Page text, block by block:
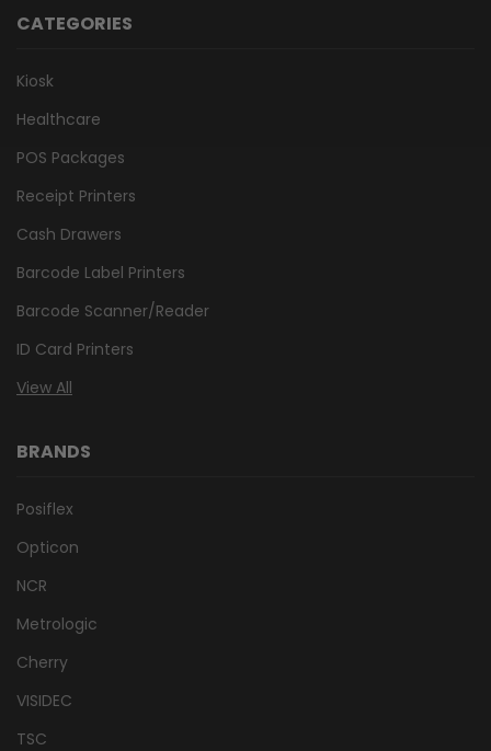
CATEGORIES
Kiosk
Healthcare
POS Packages
Receipt Printers
Cash Drawers
Barcode Label Printers
Barcode Scanner/Reader
ID Card Printers
View All
BRANDS
Posiflex
Opticon
NCR
Metrologic
Cherry
VISIDEC
TSC